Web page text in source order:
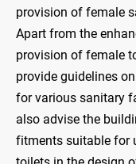
provision of female
Apart from the
provision of female
provide guidelines
for various sanitary
also advise the
fitments suitable for